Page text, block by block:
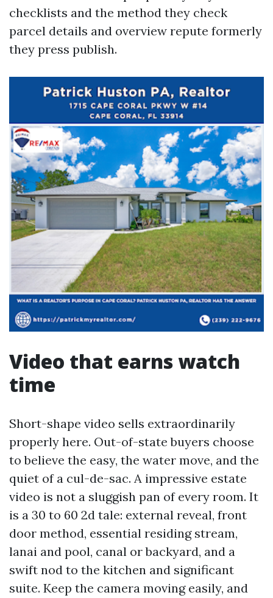
checklists and the method they check
parcel details and overview repute formerly
they press publish.
Video that earns watch
time
Short-shape video sells extraordinarily
properly here. Out-of-state buyers choose
to believe the easy, the water move, and the
quiet of a cul-de-sac. A impressive estate
video is not a sluggish pan of every room. It
is a 30 to 60 2d tale: external reveal, front
door method, essential residing stream,
lanai and pool, canal or backyard, and a
swift nod to the kitchen and significant
suite. Keep the camera moving easily, and